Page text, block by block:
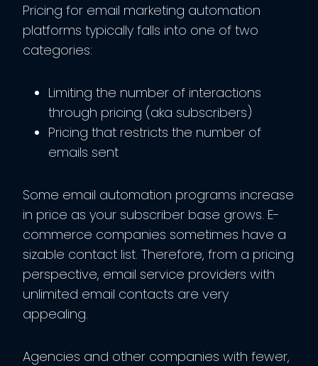
Pricing for email marketing automation
platforms typically falls into one of two
categories:
Limiting the number of interactions
through pricing (aka subscribers)
Pricing that restricts the number of
emails sent
Some email automation programs increase
in price as your subscriber base grows. E-
commerce companies sometimes have a
sizable contact list. Therefore, from a pricing
perspective, email service providers with
unlimited email contacts are very
appealing.
Agencies and other companies with fewer,